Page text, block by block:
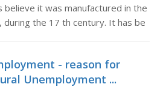
believe it was manufactured in the
during the 17 th century. It has be
- reason for
Unemployment ...